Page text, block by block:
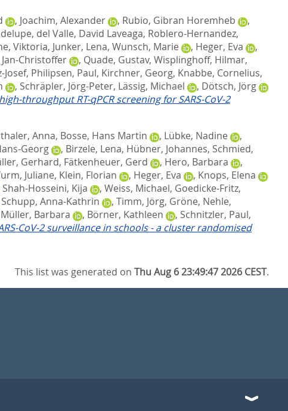
, Joachim, Alexander , Rubio, Gibran Horemheb
,
, del Valle, David Laveaga, Roblero-Hernandez,
Viktoria, Junker, Lena, Wunsch, Marie , Heger, Eva
,
Christoffer , Quade, Gustav, Wisplinghoff, Hilmar,
Josef, Philipsen, Paul, Kirchner, Georg, Knabbe, Cornelius,
, Schräpler, Jörg-Peter, Lässig, Michael , Dötsch, Jörg
throughput RT-qPCR screening for SARS-CoV-2
Anna, Bosse, Hans Martin , Lübke, Nadine
,
Georg , Birzele, Lena, Hübner, Johannes, Schmied,
Gerhard, Fätkenheuer, Gerd , Hero, Barbara
,
Juliane, Klein, Florian , Heger, Eva , Knops, Elena
Shah-Hosseini, Kija , Weiss, Michael, Goedicke-Fritz,
Schupp, Anna-Kathrin , Timm, Jörg, Gröne, Nehle,
Müller, Barbara , Börner, Kathleen , Schnitzler, Paul,
CoV-2 surveillance in schools - a cluster randomised
This list was generated onThu Aug 6 23:49:47 2026 CEST.